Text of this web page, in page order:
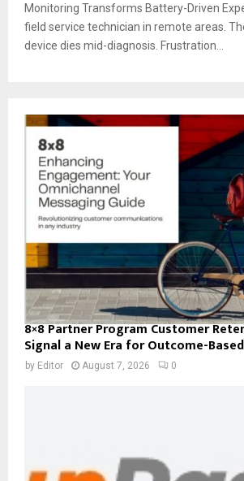
Monitoring Transforms Battery-Driven
field service technician in remote areas.
device dies mid-diagnosis. Frustration...
8×8 Partner Program Customer
Signal a New Era for Outcome-
by Editor August 7, 2026 0